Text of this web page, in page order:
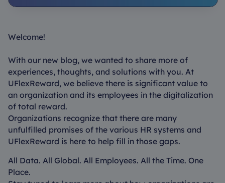
Welcome!
With our new blog, we wanted to share more of
experiences, thoughts, and solutions with you. At
UFlexReward, we believe there is significant value to
an organization and its employees in the digitalization
of total reward.
Organizations recognize that there are many
unfulfilled promises of the various HR systems and
UFlexReward is here to help fill in those gaps.
All Data. All Global. All Employees. All the Time. One
Place.